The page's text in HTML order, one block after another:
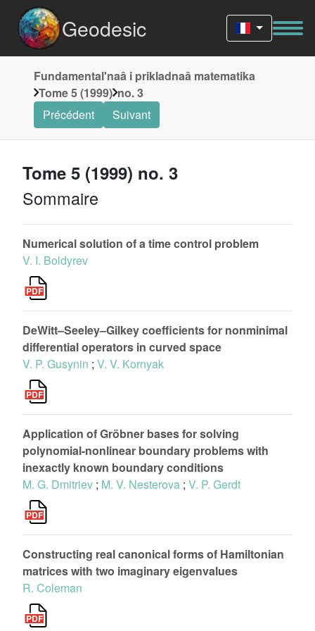
Geodesic
Fundamentalʹnaâ i prikladnaâ matematika
Tome 5 (1999) no. 3
Précédent
Suivant
Tome 5 (1999) no. 3
Sommaire
Numerical solution of a time control problem
V. I. Boldyrev
DeWitt–Seeley–Gilkey coefficients for nonminimal
differential operators in curved space
V. P. Gusynin ; V. V. Kornyak
Application of Gröbner bases for solving
polynomial-nonlinear boundary problems with
inexactly known boundary conditions
M. G. Dmitriev ; M. V. Nesterova ; V. P. Gerdt
Constructing real canonical forms of Hamiltonian
matrices with two imaginary eigenvalues
R. Coleman